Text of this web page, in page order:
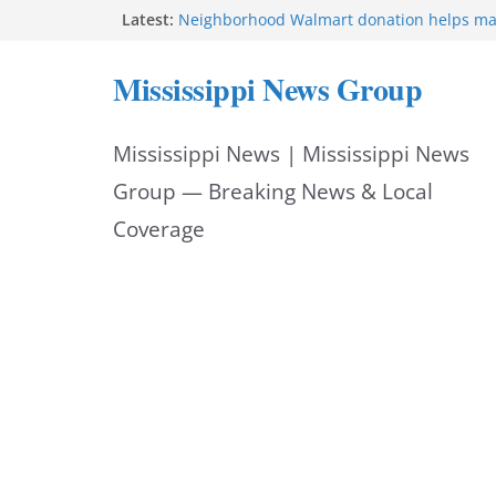
Latest: Neighborhood Walmart donation helps
attracts investment
Project to strengthen Mississippi industrial
MS State Fire Academy celebrates Class
Hattiesburg police investigate death on
Mississippi News Group
Mississippi News | Mississippi News
Group — Breaking News & Local
Coverage